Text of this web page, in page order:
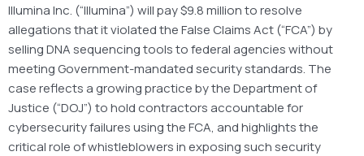
Illumina Inc. (“Illumina”) will pay $9.8 million to resolve
allegations that it violated the False Claims Act (“FCA”) by
selling DNA sequencing tools to federal agencies without
meeting Government-mandated security standards. The
case reflects a growing practice by the Department of
Justice (“DOJ”) to hold contractors accountable for
cybersecurity failures using the FCA, and highlights the
critical role of whistleblowers in exposing such security